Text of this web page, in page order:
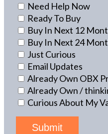
Need Help Now
Ready To Buy
Buy In Next 12
Buy In Next 24
Just Curious
Email Updates
Already Own OBX
Already Own /
Curious About My
Submit